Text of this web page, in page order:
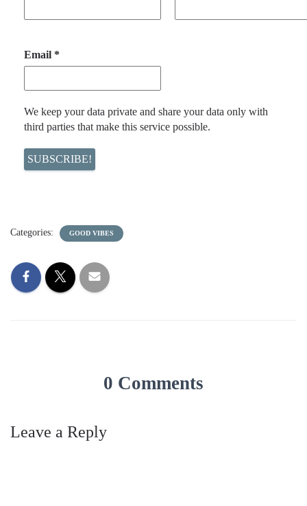
Email *
We keep your data private and share your data only with
third parties that make this service possible.
Categories: GOOD VIBES
0 Comments
Leave a Reply